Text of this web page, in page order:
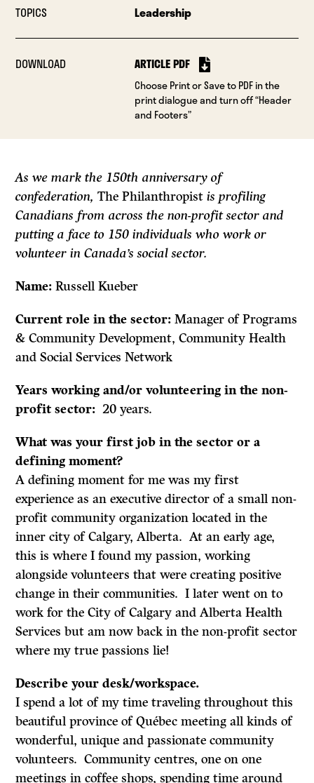
TOPICS Leadership
DOWNLOAD ARTICLE PDF
Choose Print or Save to PDF in the
print dialogue and turn off “Header
and Footers”
As we mark the 150th anniversary of
confederation,The Philanthropist is profiling
Canadians from across the non-profit sector and
putting a face to 150 individuals who work or
volunteer in Canada’s social sector.
Name:Russell Kueber
Current role in the sector:Manager of Programs
& Community Development, Community Health
and Social Services Network
Years working and/or volunteering in the non-
profit sector: 20 years.
What was your first job in the sector or a
defining moment?
A defining moment for me was my first
experience as an executive director of a small non-
profit community organization located in the
inner city of Calgary, Alberta. At an early age,
this is where I found my passion, working
alongside volunteers that were creating positive
change in their communities. I later went on to
work for the City of Calgary and Alberta Health
Services but am now back in the non-profit sector
where my true passions lie!
Describe your desk/workspace.
I spend a lot of my time traveling throughout this
beautiful province of Québec meeting all kinds of
wonderful, unique and passionate community
volunteers. Community centres, one on one
meetings in coffee shops, spending time around